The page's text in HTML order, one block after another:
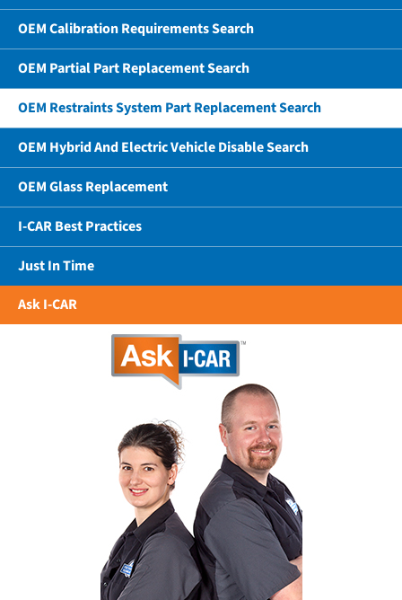
OEM Calibration Requirements Search
OEM Partial Part Replacement Search
OEM Restraints System Part Replacement Search
OEM Hybrid And Electric Vehicle Disable Search
OEM Glass Replacement
I-CAR Best Practices
Just In Time
Ask I-CAR